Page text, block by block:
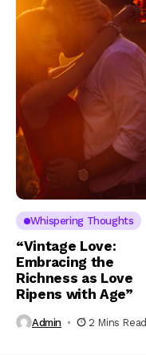
Whispering Thoughts
“Vintage Love:
Embracing the
Richness as Love
Ripens with Age”
Admin 2 Mins Read